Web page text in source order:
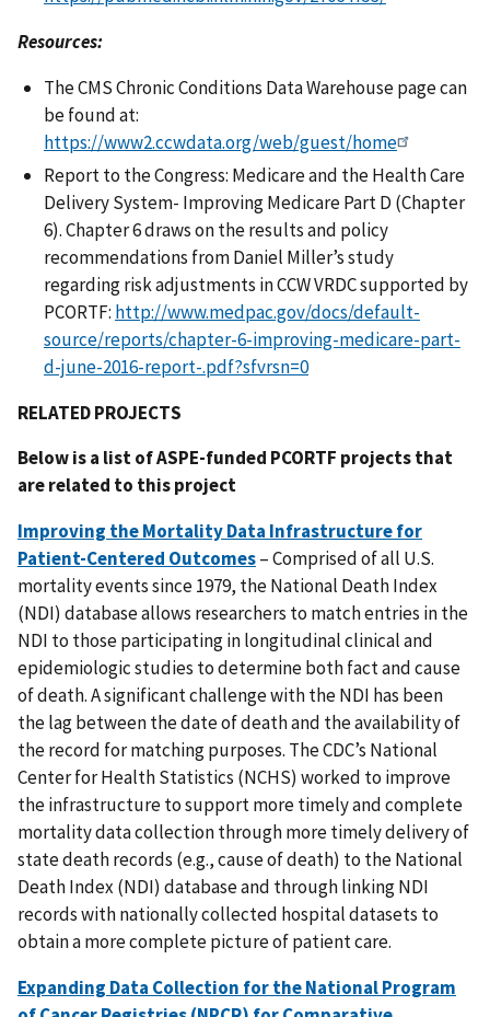
Resources:
The CMS Chronic Conditions Data Warehouse page can
be found at:
https://www2.ccwdata.org/web/guest/home
Report to the Congress: Medicare and the Health Care
Delivery System- Improving Medicare Part D (Chapter
6). Chapter 6 draws on the results and policy
recommendations from Daniel Miller’s study
regarding risk adjustments in CCW VRDC supported by
PCORTF: http://www.medpac.gov/docs/default-
source/reports/chapter-6-improving-medicare-part-
d-june-2016-report-.pdf?sfvrsn=0
RELATED PROJECTS
Below is a list of ASPE-funded PCORTF projects that
are related to this project
Improving the Mortality Data Infrastructure for
Patient-Centered Outcomes– Comprised of all U.S.
mortality events since 1979, the National Death Index
(NDI) database allows researchers to match entries in the
NDI to those participating in longitudinal clinical and
epidemiologic studies to determine both fact and cause
of death. A significant challenge with the NDI has been
the lag between the date of death and the availability of
the record for matching purposes. The CDC’s National
Center for Health Statistics (NCHS) worked to improve
the infrastructure to support more timely and complete
mortality data collection through more timely delivery of
state death records (e.g., cause of death) to the National
Death Index (NDI) database and through linking NDI
records with nationally collected hospital datasets to
obtain a more complete picture of patient care.
Expanding Data Collection for the National Program